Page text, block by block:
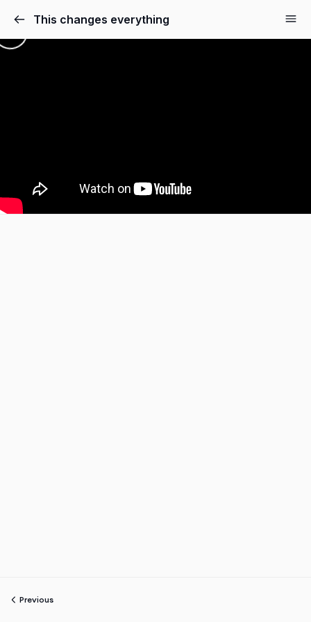
This changes everything
Previous